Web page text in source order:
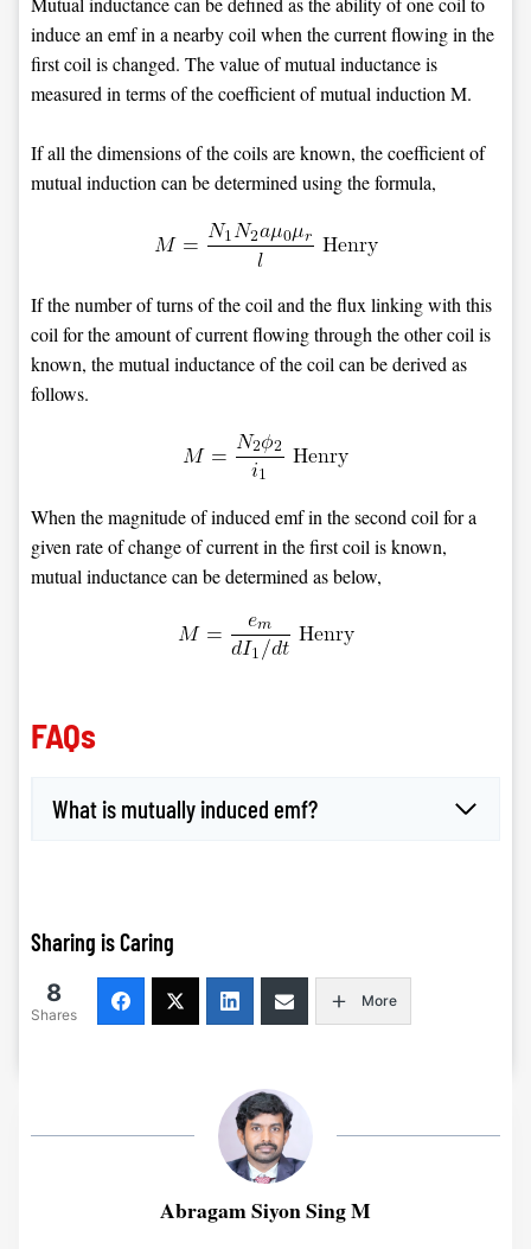
induce an emf in a nearby coil when the current flowing in the
first coil is changed. The value of mutual inductance is
measured in terms of the coefficient of mutual induction M.
If all the dimensions of the coils are known, the coefficient of
mutual induction can be determined using the formula,
If the number of turns of the coil and the flux linking with this
coil for the amount of current flowing through the other coil is
known, the mutual inductance of the coil can be derived as
follows.
When the magnitude of induced emf in the second coil for a
given rate of change of current in the first coil is known,
mutual inductance can be determined as below,
FAQs
What is mutually induced emf?
Sharing is Caring
8
Shares
More
Abragam Siyon Sing M